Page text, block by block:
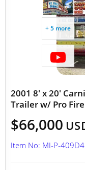
+ 5 more
2001 8' x 20'
Trailer w/ Pro
$66,000
Item No: MI-P-409D4